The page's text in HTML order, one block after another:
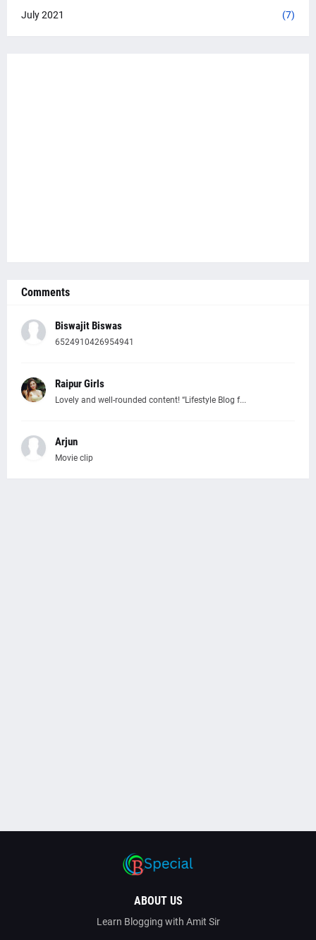
July 2021 (7)
Comments
Biswajit Biswas
6524910426954941
Raipur Girls
Lovely and well-rounded content! “Lifestyle Blog f...
Arjun
Movie clip
ABOUT US
Learn Blogging with Amit Sir